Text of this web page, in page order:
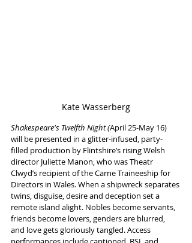
Kate Wasserberg
Shakespeare's Twelfth Night (April 25-May 16)
will be presented in a glitter-infused, party-
filled production by Flintshire’s rising Welsh
director Juliette Manon, who was Theatr
Clwyd’s recipient of the Carne Traineeship for
Directors in Wales. When a shipwreck separates
twins, disguise, desire and deception set a
remote island alight. Nobles become servants,
friends become lovers, genders are blurred,
and love gets gloriously tangled. Access